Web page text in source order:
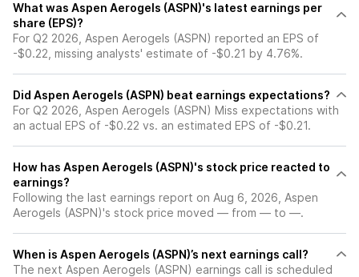
What was Aspen Aerogels (ASPN)'s latest earnings per
share (EPS)?
For Q2 2026, Aspen Aerogels (ASPN) reported an EPS of
-$0.22, missing analysts' estimate of -$0.21 by 4.76%.
Did Aspen Aerogels (ASPN) beat earnings expectations?
For Q2 2026, Aspen Aerogels (ASPN) Miss expectations with
an actual EPS of -$0.22 vs. an estimated EPS of -$0.21.
How has Aspen Aerogels (ASPN)'s stock price reacted to
earnings?
Following the last earnings report on Aug 6, 2026, Aspen
Aerogels (ASPN)'s stock price moved — from — to —.
When is Aspen Aerogels (ASPN)’s next earnings call?
The next Aspen Aerogels (ASPN) earnings call is scheduled